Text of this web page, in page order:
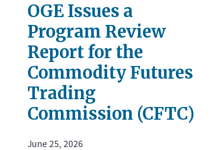
OGE Issues a
Program Review
Report for the
Commodity Futures
Trading
Commission (CFTC)
June 25, 2026